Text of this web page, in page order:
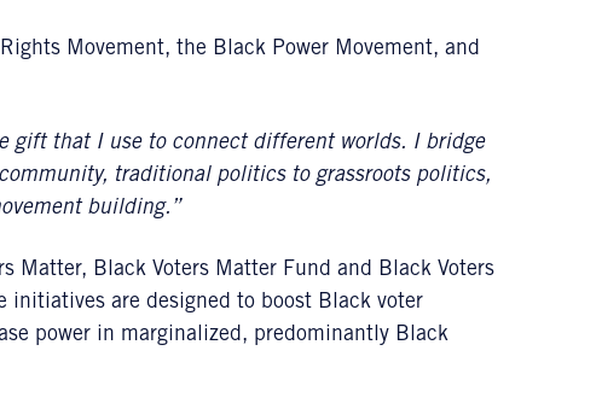
Movement, the Black Power Movement, and
gift that I use to connect different worlds. I bridge
traditional politics to grassroots politics,
building.”
Matter, Black Voters Matter Fund and Black Voters
are designed to boost Black voter
power in marginalized, predominantly Black